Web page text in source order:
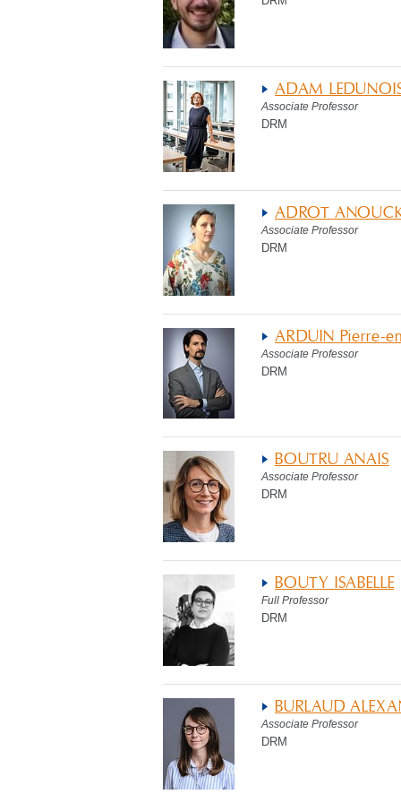
ADAM
Associate Professor
DRM
ADROT
Associate Professor
DRM
ARDUIN Pierre-
Associate Professor
DRM
BOUTRU ANAIS
Associate Professor
DRM
BOUTY ISABELLE
Full Professor
DRM
BURLAUD
Associate Professor
DRM